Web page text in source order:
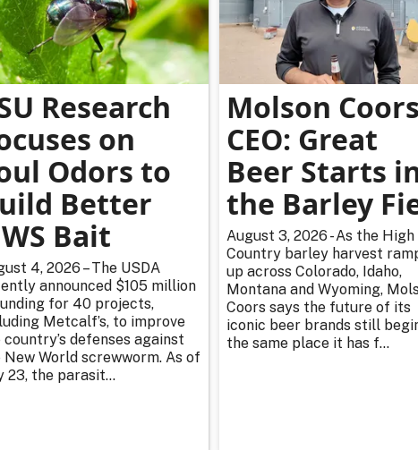
Research
on
Odors to
Better
Bait
4, 2026 – The USDA
announced $105 million
for 40 projects,
Metcalf’s, to improve
country’s defenses against
New World screwworm. As of
23, the parasit...
Molson
CEO: Great
Beer Starts
the Barley
August 3, 2026 - As the High
Country barley harvest
up across Colorado, Idaho,
Montana and Wyoming,
Coors says the future of its
iconic beer brands still
the same place it has f...